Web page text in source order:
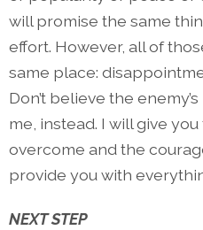
will promise the same
effort. However, all of
same place:
Don’t believe the
me, instead. I will give
overcome and the
provide you with
NEXT STEP